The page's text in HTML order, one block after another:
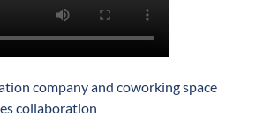
company and coworking space
collaboration